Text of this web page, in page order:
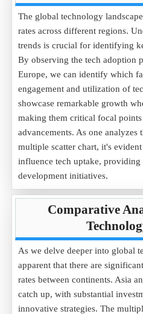
The global technology
rates across different regions.
trends is crucial for identifying
By observing the tech adoption
Europe, we can identify which
engagement and utilization of
showcase remarkable growth
making them critical focal
advancements. As one analyzes
multiple scatter chart, it's
influence tech uptake,
development initiatives.
Comparative
As we delve deeper into global
apparent that there are
rates between continents. Asia
catch up, with substantial
innovative strategies. The